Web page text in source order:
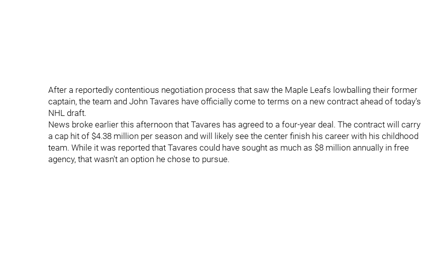
After a reportedly contentious negotiation process that saw the Maple Leafs lowballing their former
captain, the team and John Tavares have officially come to terms on a new contract ahead of today's
NHL draft.
News broke earlier this afternoon that Tavares has agreed to a four-year deal. The contract will carry
a cap hit of $4.38 million per season and will likely see the center finish his career with his childhood
team. While it was reported that Tavares could have sought as much as $8 million annually in free
agency, that wasn't an option he chose to pursue.